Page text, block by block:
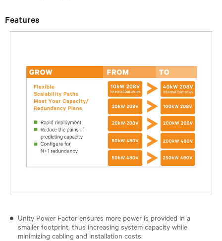
Features
Unity Power Factor ensures more power is provided in a
smaller footprint, thus increasing system capacity while
minimizing cabling and installation costs.